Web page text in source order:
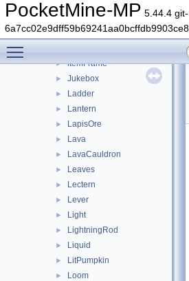
PocketMine-MP 5.44.4 git-
► Ice
► InfestedPillar
► InfestedStone
► ItemFrame
► Jukebox
► Ladder
► Lantern
► LapisOre
► Lava
► LavaCauldron
► Leaves
► Lectern
► Lever
► Light
► LightningRod
► Liquid
► LitPumpkin
► Loom